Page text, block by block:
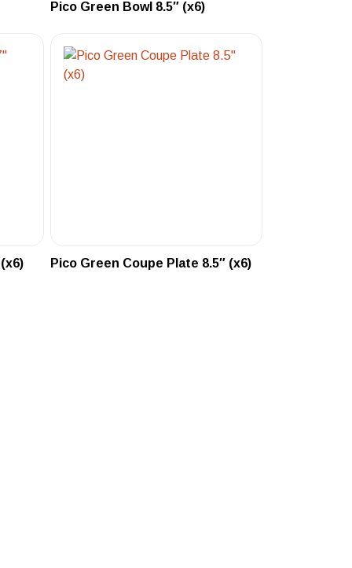
Pico Green Bowl 8.5″ (x6)
Pico Green Coupe Plate 8.5″ (x6)